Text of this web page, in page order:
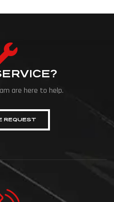
are here to help.
REQUEST